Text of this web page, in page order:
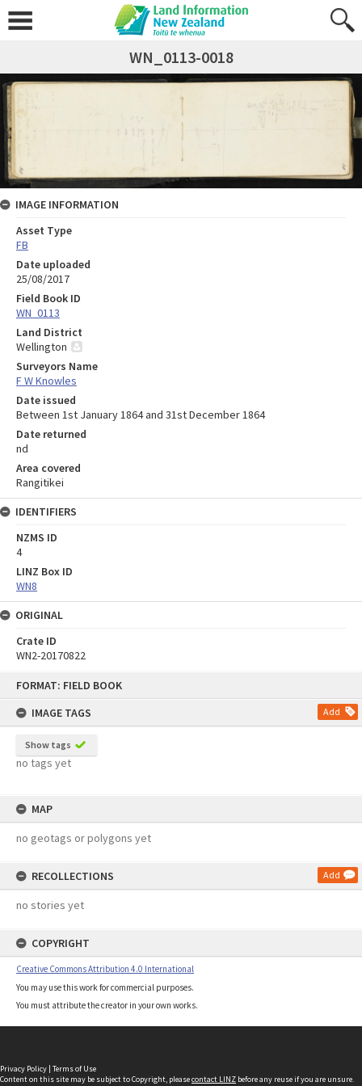
FORMAT: FIELD BOOK
IMAGE TAGS
Add
Show tags
no tags yet
MAP
no geotags or polygons yet
RECOLLECTIONS Add
no stories yet
COPYRIGHT
Creative Commons Attribution 4.0 International
You may use this work for commercial purposes.
You must attribute the creator in your own works.
WN_0113-0018
IMAGE INFORMATION
Asset Type
FB
Date uploaded
25/08/2017
Field Book ID
WN_0113
Land District
Wellington
Surveyors Name
F W Knowles
Date issued
Between 1st January 1864 and 31st December 1864
Date returned
nd
Area covered
Rangitikei
IDENTIFIERS
NZMS ID
4
LINZ Box ID
WN8
ORIGINAL
Crate ID
WN2-20170822
Privacy Policy | Terms of Use
Content on this site may be subject to Copyright, pleasecontact LINZ before any reuse if you are unsure.